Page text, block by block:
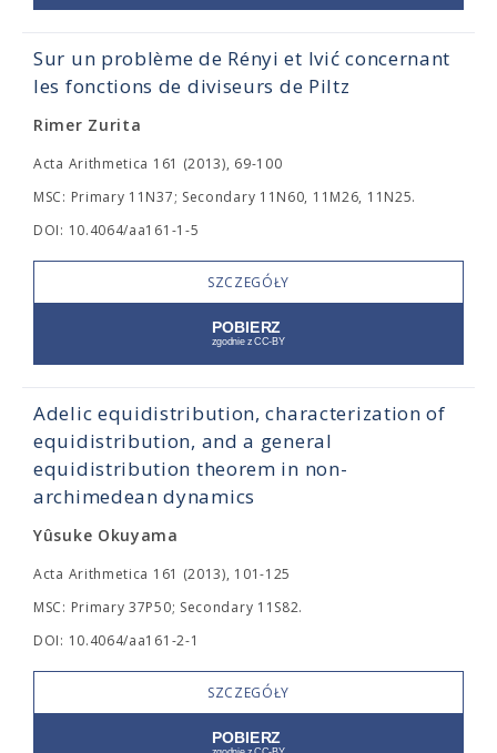
Sur un problème de Rényi et Ivić concernant
les fonctions de diviseurs de Piltz
Rimer Zurita
Acta Arithmetica 161 (2013), 69-100
MSC: Primary 11N37; Secondary 11N60, 11M26, 11N25.
DOI: 10.4064/aa161-1-5
SZCZEGÓŁY
Adelic equidistribution, characterization of
equidistribution, and a general
equidistribution theorem in non-
archimedean dynamics
Yûsuke Okuyama
Acta Arithmetica 161 (2013), 101-125
MSC: Primary 37P50; Secondary 11S82.
DOI: 10.4064/aa161-2-1
SZCZEGÓŁY